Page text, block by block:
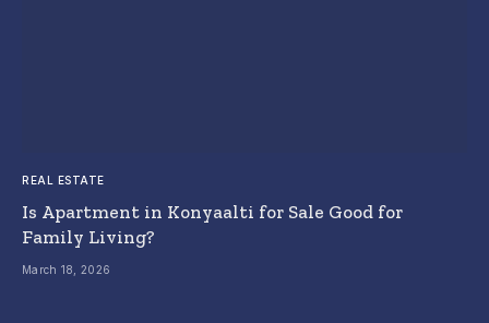
REAL ESTATE
Is Apartment in Konyaalti for Sale Good for
Family Living?
March 18, 2026